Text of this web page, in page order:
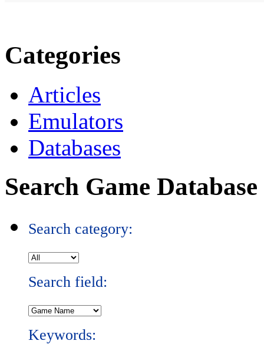
Categories
Articles
Emulators
Databases
Search Game Database
Search category:
Search field:
Keywords: